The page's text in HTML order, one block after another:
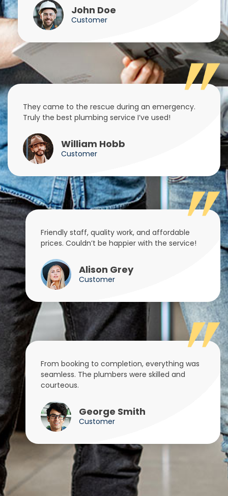
John Doe
Customer
They came to the rescue during an emergency.
Truly the best plumbing service I’ve used!
William Hobb
Customer
Friendly staff, quality work, and affordable
prices. Couldn’t be happier with the service!
Alison Grey
Customer
From booking to completion, everything was
seamless. The plumbers were skilled and
courteous.
George Smith
Customer